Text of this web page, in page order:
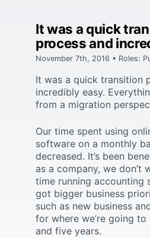
It was a quick
process and
November 7th, 2016 • Roles:
It was a quick transition
incredibly easy.
from a migration
Our time spent using
software on a monthly
decreased. It’s been
as a company, we don’t
time running accounting
got bigger business
such as new business
for where we’re going
and five years.